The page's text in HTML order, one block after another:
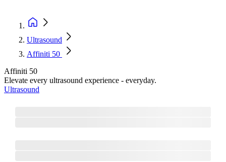
Ultrasound
Affiniti 50
Affiniti 50
Elevate every ultrasound experience - everyday.
Ultrasound